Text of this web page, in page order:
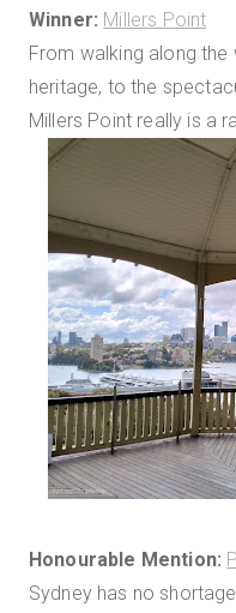
Winner: Millers Point
From walking along
heritage, to the
Millers Point really is a
Honourable Mention:
Sydney has no